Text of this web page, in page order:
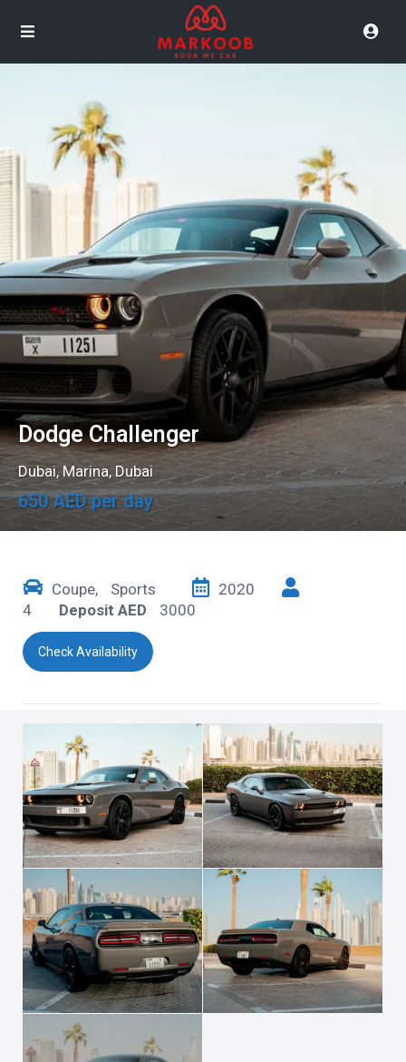
Dodge Challenger
Dubai, Marina, Dubai
650 AED per day
Coupe, Sports
2020
4
Deposit AED 3000
Check Availability